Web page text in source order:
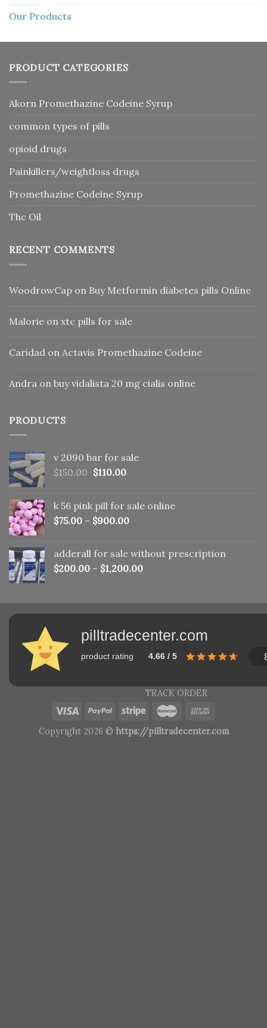
Our Products
PRODUCT CATEGORIES
Akorn Promethazine Codeine Syrup
common types of pills
opioid drugs
Painkillers/weightloss drugs
Promethazine Codeine Syrup
Thc Oil
RECENT COMMENTS
WoodrowCap on Buy Metformin diabetes pills Online
Malorie on xtc pills for sale
Caridad on Actavis Promethazine Codeine
Andra on buy vidalista 20 mg cialis online
PRODUCTS
v 2090 bar for sale
$150.00 Original
$150.00.
$110.00Current
$110.00.
k 56 pink pill​ for sale online
$75.00 – $900.00
adderall for sale without prescription
$200.00 – $1,200.00
pilltradecenter.com
product rating 4.66 / 5
TRACK ORDER
Copyright 2026 © https://pilltradecenter.com